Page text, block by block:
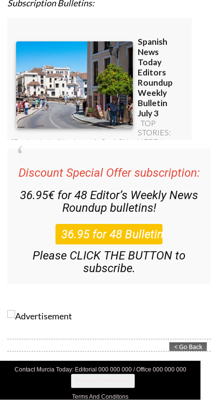
Subscription Bulletins:
Discount Special Offer subscription:
36.95€ for 48 Editor’s Weekly News
Roundup bulletins!
Please CLICK THE BUTTON to
subscribe.
Contact Murcia Today: Editorial 000 000 000 / Office 000 000 000
Terms And Conditons